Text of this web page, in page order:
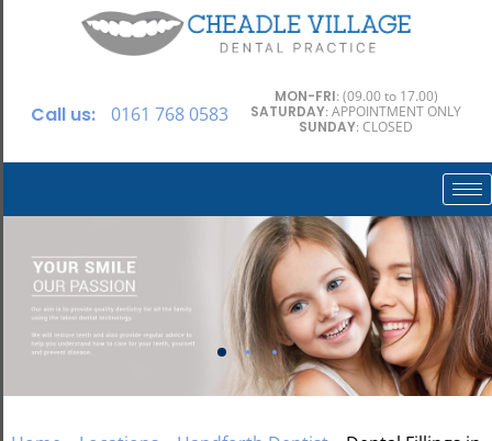
Call us: 0161 768 0583
MON-FRI: (09.00 to 17.00)
SATURDAY: APPOINTMENT ONLY
SUNDAY: CLOSED